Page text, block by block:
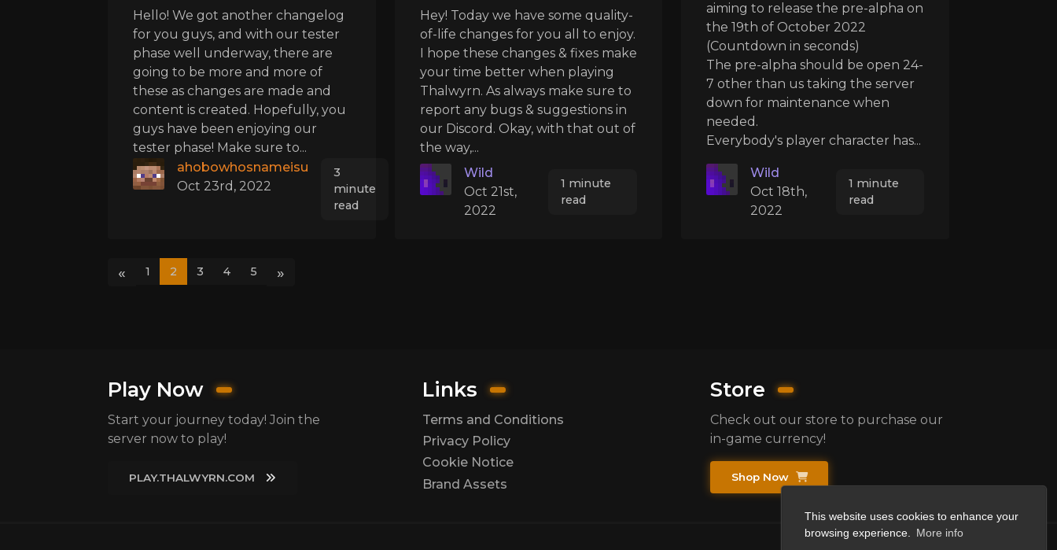
This website uses cookies to enhance your
browsing experience.
More info
Hello! We got another changelog
for you guys, and with our tester
phase well underway, there are
going to be more and more of
these as changes are made and
content is created. Hopefully, you
guys have been enjoying our
tester phase! Make sure to...
ahobowhosnameisu
Oct 23rd, 2022
3
minute
read
Hey! Today we have some quality-
of-life changes for you all to enjoy.
I hope these changes & fixes make
your time better when playing
Thalwyrn. As always make sure to
report any bugs & suggestions in
our Discord. Okay, with that out of
the way,...
Wild
Oct 21st,
2022
1 minute
read
aiming to release the pre-alpha on
the 19th of October 2022
(Countdown in seconds)
The pre-alpha should be open 24-
7 other than us taking the server
down for maintenance when
needed.
Everybody's player character has...
Wild
Oct 18th,
2022
1 minute
read
« 1 2 3 4 5 »
Play Now
Start your journey today! Join the
server now to play!
PLAY.THALWYRN.COM
Links
Terms and Conditions
Privacy Policy
Cookie Notice
Brand Assets
Store
Check out our store to purchase our
in-game currency!
Shop Now